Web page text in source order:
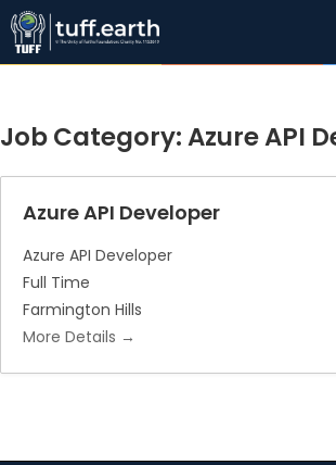
Job Category:Azure API
Azure API Developer
Azure API Developer
Full Time
Farmington Hills
More Details